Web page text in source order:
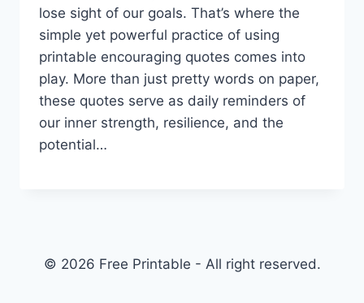
lose sight of our goals. That’s where the
simple yet powerful practice of using
printable encouraging quotes comes into
play. More than just pretty words on paper,
these quotes serve as daily reminders of
our inner strength, resilience, and the
potential…
© 2026 Free Printable - All right reserved.